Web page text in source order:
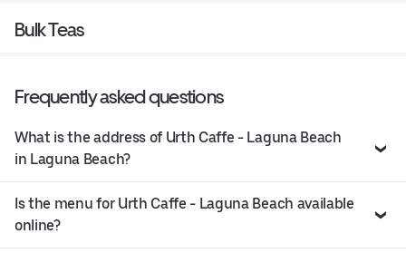
Bulk Teas
Frequently asked questions
What is the address of Urth Caffe - Laguna Beach
in Laguna Beach?
Is the menu for Urth Caffe - Laguna Beach available
online?